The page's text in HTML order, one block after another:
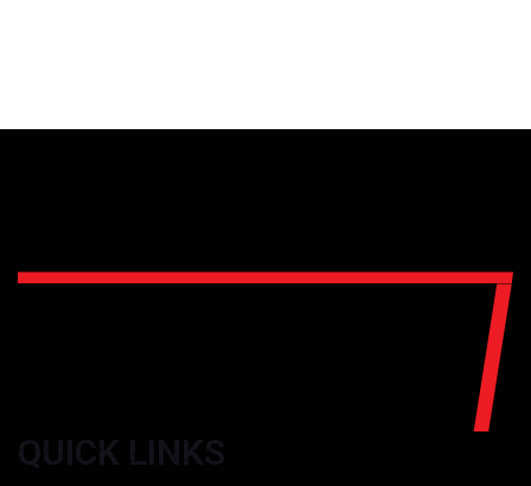
QUICK LINKS